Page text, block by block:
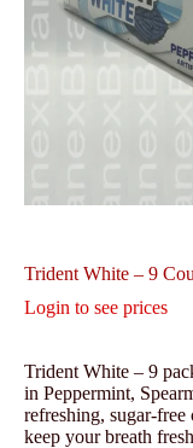
Trident White – 9
Login to see prices
Trident White – 9
in Peppermint,
refreshing, sugar-
keep your breath